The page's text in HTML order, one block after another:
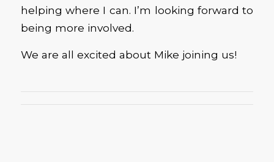
helping where I can. I’m looking forward to
being more involved.
We are all excited about Mike joining us!